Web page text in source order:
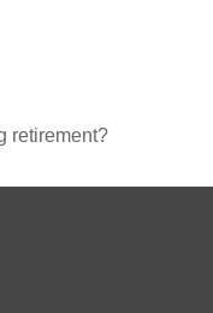
retirement?